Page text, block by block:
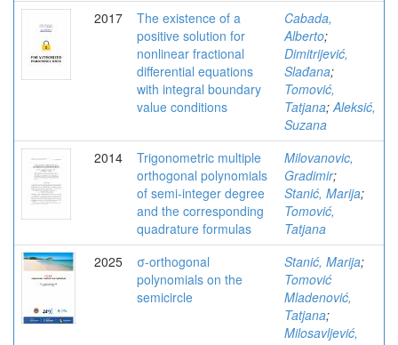
2017
The existence of a
positive solution for
nonlinear fractional
differential equations
with integral boundary
value conditions
Cabada,
Alberto;
Dimitrijević,
Slađana;
Tomović,
Tatjana;Aleksić,
Suzana
2014
Trigonometric multiple
orthogonal polynomials
of semi-integer degree
and the corresponding
quadrature formulas
Milovanovic,
Gradimir;
Stanić, Marija;
Tomović,
Tatjana
2025
σ-orthogonal
polynomials on the
semicircle
Stanić, Marija;
Tomović
Mladenović,
Tatjana;
Milosavljević,